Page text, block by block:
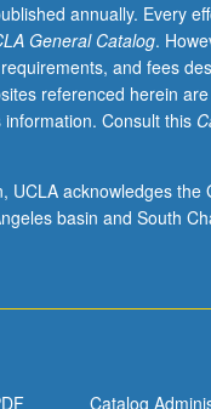
annually. Every
General Catalog.
and fees
referenced herein
Consult this
UCLA acknowledges
basin and South
Catalog